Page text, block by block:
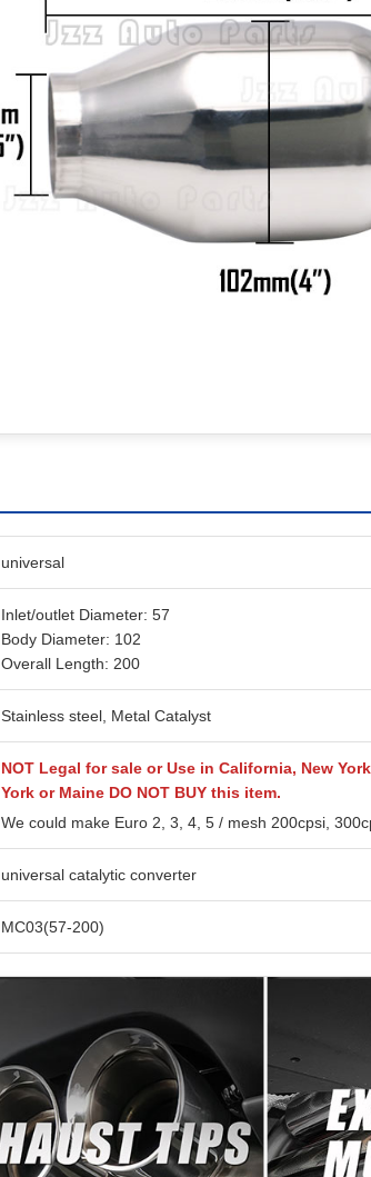
universal
Inlet/outlet Diameter: 57
Body Diameter: 102
Overall Length: 200
Stainless steel, Metal Catalyst
NOT Legal for sale or Use in California, New
York or Maine DO NOT BUY this item.
We could make Euro 2, 3, 4, 5 / mesh 200cpsi,
universal catalytic converter
MC03(57-200)